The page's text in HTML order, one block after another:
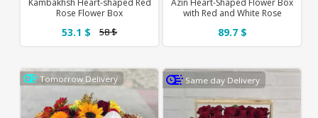
with Red and White Rose
89.7 $
Rose Flower Box
53.1 $ 58 $
Same day Delivery
Tomorrow Delivery